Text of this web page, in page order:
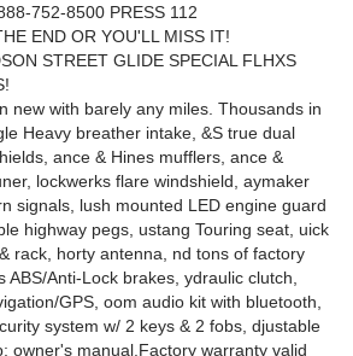
752-8500 PRESS 112
END OR YOU'LL MISS IT!
STREET GLIDE SPECIAL FLHXS
new with barely any miles. Thousands in
Heavy breather intake, &S true dual
ance & Hines mufflers, ance &
lockwerks flare windshield, aymaker
signals, lush mounted LED engine guard
highway pegs, ustang Touring seat, uick
rack, horty antenna, nd tons of factory
ABS/Anti-Lock brakes, ydraulic clutch,
GPS, oom audio kit with bluetooth,
system w/ 2 keys & 2 fobs, djustable
owner's manual.Factory warranty valid